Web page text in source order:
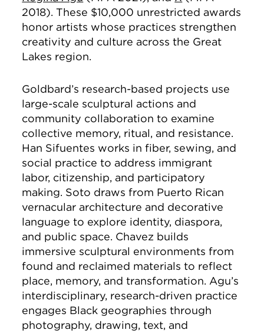
2018). These $10,000 unrestricted awards
honor artists whose practices strengthen
creativity and culture across the Great
Lakes region.
Goldbard’s research-based projects use
large-scale sculptural actions and
community collaboration to examine
collective memory, ritual, and resistance.
Han Sifuentes works in fiber, sewing, and
social practice to address immigrant
labor, citizenship, and participatory
making. Soto draws from Puerto Rican
vernacular architecture and decorative
language to explore identity, diaspora,
and public space. Chavez builds
immersive sculptural environments from
found and reclaimed materials to reflect
place, memory, and transformation. Agu’s
interdisciplinary, research-driven practice
engages Black geographies through
photography, drawing, text, and